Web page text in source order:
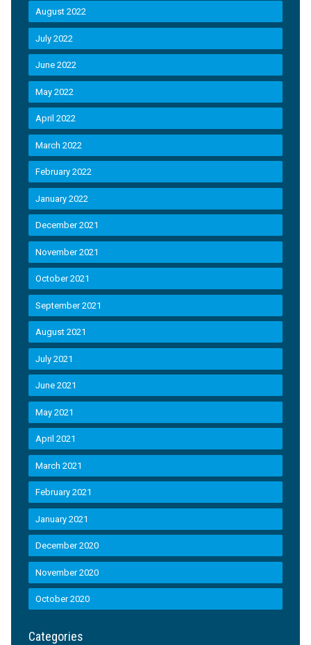
August 2022
July 2022
June 2022
May 2022
April 2022
March 2022
February 2022
January 2022
December 2021
November 2021
October 2021
September 2021
August 2021
July 2021
June 2021
May 2021
April 2021
March 2021
February 2021
January 2021
December 2020
November 2020
October 2020
Categories